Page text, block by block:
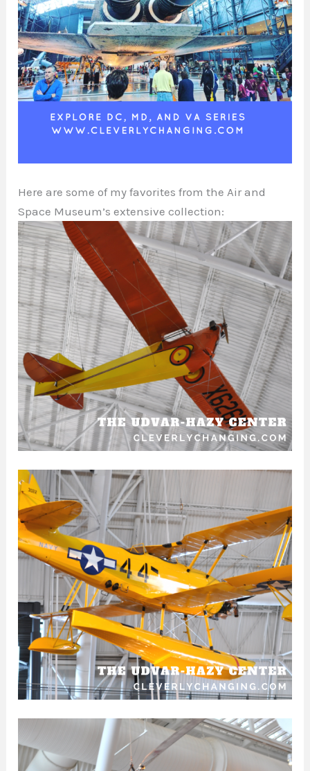
Here are some of my favorites from the Air and
Space Museum’s extensive collection: